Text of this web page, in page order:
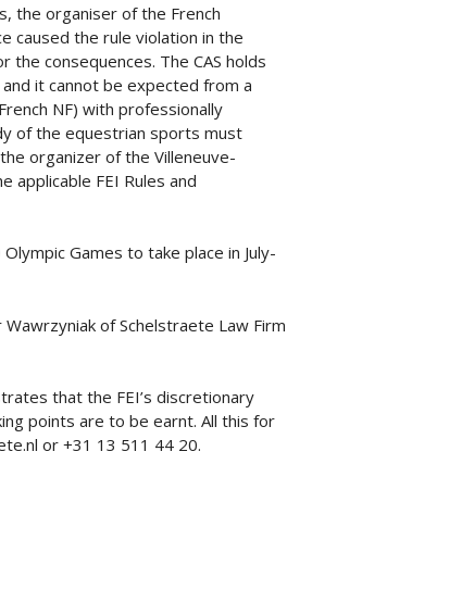
the organiser of the French
caused the rule violation in the
consequences. The CAS holds
it cannot be expected from a
NF) with professionally
of the equestrian sports must
organizer of the Villeneuve-
applicable FEI Rules and
Games to take place in July-
of Schelstraete Law Firm
that the FEI’s discretionary
points are to be earnt. All this for
or +31 13 511 44 20.